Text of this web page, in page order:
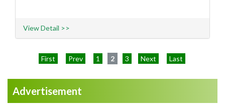
View Detail >>
First Prev 1 2 3 Next Last
Advertisement